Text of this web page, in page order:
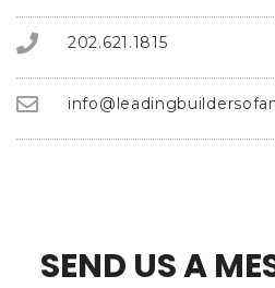
202.621.1815
SEND US A